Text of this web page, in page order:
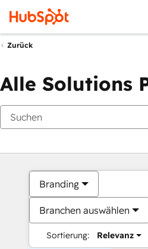
Zurück
Alle Solutions
Branding
Branchen auswählen
Sortierung: Relevanz